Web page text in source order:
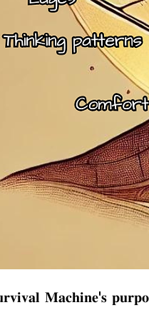
𝐌𝐚𝐜𝐡𝐢𝐧𝐞'𝐬